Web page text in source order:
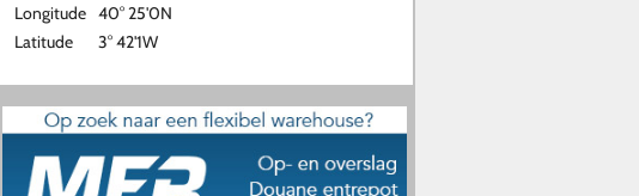
Longitude 40° 25'0N
Latitude
3° 42'1W